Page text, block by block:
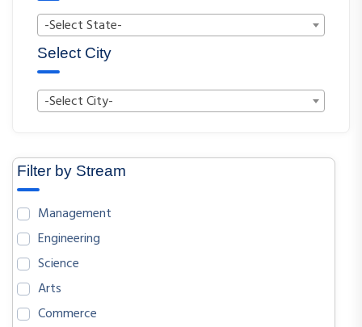
-Select State-
Select City
-Select City-
Filter by Stream
Management
Engineering
Science
Arts
Commerce